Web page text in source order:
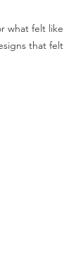
what felt like
that felt